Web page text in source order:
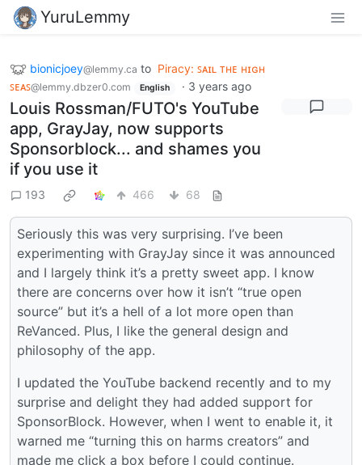
YuruLemmy
bionicjoey@lemmy.ca to Piracy: ꜱᴀɪʟ ᴛʜᴇ ʜɪɢʜ
ꜱᴇᴀꜱ@lemmy.dbzer0.com English · 3 years ago
Louis Rossman/FUTO's YouTube
app, GrayJay, now supports
Sponsorblock... and shames you
if you use it
193 466 68
Seriously this was very surprising. I’ve been
experimenting with GrayJay since it was announced
and I largely think it’s a pretty sweet app. I know
there are concerns over how it isn’t “true open
source” but it’s a hell of a lot more open than
ReVanced. Plus, I like the general design and
philosophy of the app.
I updated the YouTube backend recently and to my
surprise and delight they had added support for
SponsorBlock. However, when I went to enable it, it
warned me “turning this on harms creators” and
made me click a box before I could continue.